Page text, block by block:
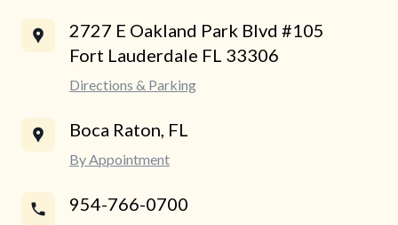
2727 E Oakland Park Blvd #105
Fort Lauderdale FL 33306
Directions & Parking
Boca Raton, FL
By Appointment
954-766-0700